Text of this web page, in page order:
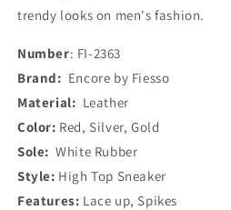
trendy looks on men's fashion.
Number: FI-2363
Brand: Encore by Fiesso
Material: Leather
Color: Red, Silver, Gold
Sole:White Rubber
Style: High Top Sneaker
Features: Lace up, Spikes